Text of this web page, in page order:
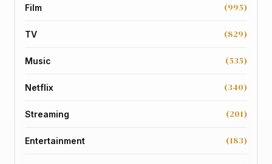
Film (995)
TV (829)
Music (535)
Netflix (340)
Streaming (201)
Entertainment (183)